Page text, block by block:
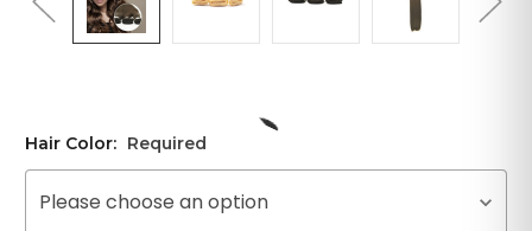
Hair Color: Required
Please choose an option